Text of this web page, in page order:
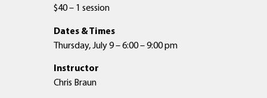
$40 – 1 session
Dates & Times
Thursday, July 9 – 6:00 – 9:00 pm
Instructor
Chris Braun